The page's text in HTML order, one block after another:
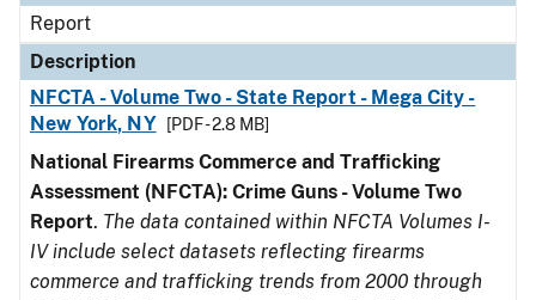
Report
Description
NFCTA - Volume Two - State Report - Mega City -
New York, NY
[PDF - 2.8 MB]
National Firearms Commerce and Trafficking
Assessment (NFCTA): Crime Guns - Volume Two
Report. The data contained within NFCTA Volumes I-
IV include select datasets reflecting firearms
commerce and trafficking trends from 2000 through